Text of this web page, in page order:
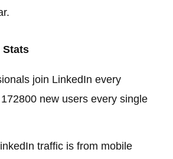
Stats
join LinkedIn every
new users every single
traffic is from mobile